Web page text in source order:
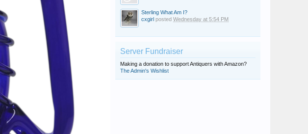
Sterling What Am I?
cxgirl posted Wednesday at 5:54 PM
Server Fundraiser
Making a donation to support Antiquers with Amazon?
The Admin's Wishlist